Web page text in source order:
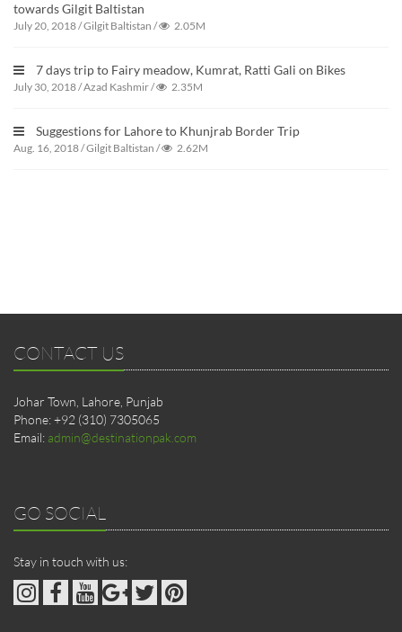
towards Gilgit Baltistan
July 20, 2018/Gilgit Baltistan / 2.05M
7 days trip to Fairy meadow, Kumrat, Ratti Gali on Bikes
July 30, 2018/Azad Kashmir/ 2.35M
Suggestions for Lahore to Khunjrab Border Trip
Aug. 16, 2018/Gilgit Baltistan / 2.62M
CONTACT US
Johar Town, Lahore, Punjab
Phone: +92 (310) 7305065
Email: admin@destinationpak.com
GO SOCIAL
Stay in touch with us: